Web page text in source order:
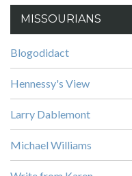
MISSOURIANS
Blogodidact
Hennessy's View
Larry Dablemont
Michael Williams